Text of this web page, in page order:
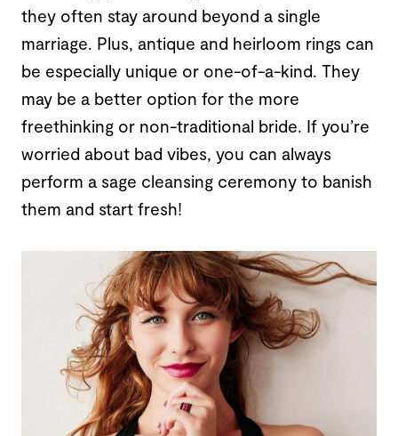
they often stay around beyond a single
marriage. Plus, antique and heirloom rings can
be especially unique or one-of-a-kind. They
may be a better option for the more
freethinking or non-traditional bride. If you’re
worried about bad vibes, you can always
perform a sage cleansing ceremony to banish
them and start fresh!